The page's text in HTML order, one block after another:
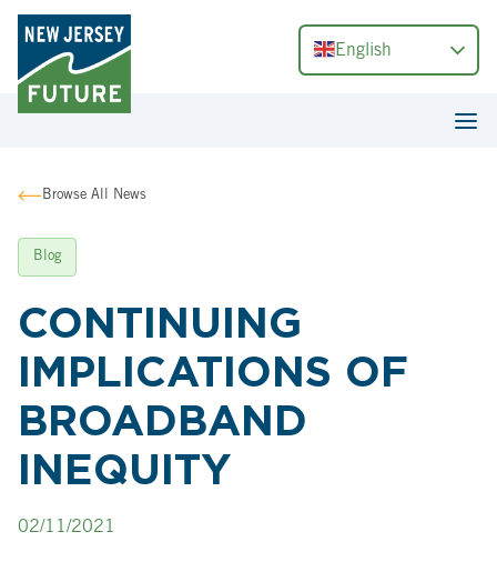
English
Browse All News
Blog
CONTINUING
IMPLICATIONS OF
BROADBAND
INEQUITY
02/11/2021